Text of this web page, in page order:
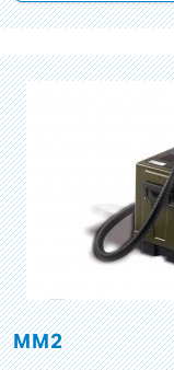
MM2